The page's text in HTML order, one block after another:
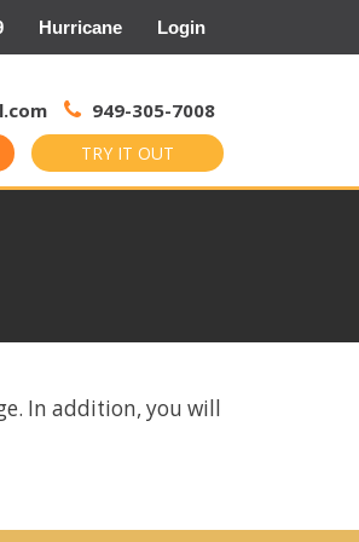
Hurricane Login
949-305-7008
TRY IT OUT
In addition, you will